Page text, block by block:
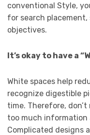
conventional Style,
for search
objectives.
It’s okay to have a
White spaces help
recognize digestible
time. Therefore,
too much information
Complicated designs